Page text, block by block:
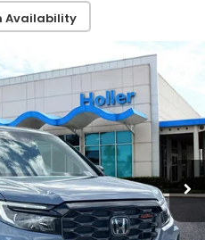
Availability